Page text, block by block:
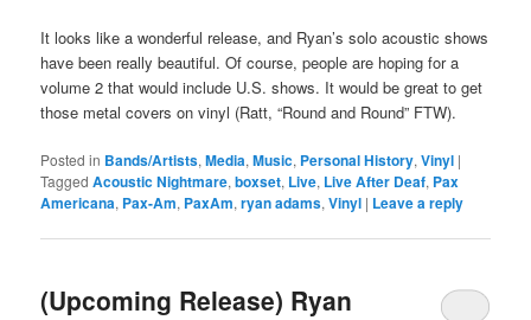
It looks like a wonderful release, and Ryan’s solo acoustic shows
have been really beautiful. Of course, people are hoping for a
volume 2 that would include U.S. shows. It would be great to get
those metal covers on vinyl (Ratt, “Round and Round” FTW).
Posted in Bands/Artists,Media,Music, Personal History,Vinyl |
Tagged Acoustic Nightmare,boxset, Live, Live After Deaf, Pax
Americana, Pax-Am, PaxAm,ryan adams,Vinyl | Leave a reply
(Upcoming Release) Ryan